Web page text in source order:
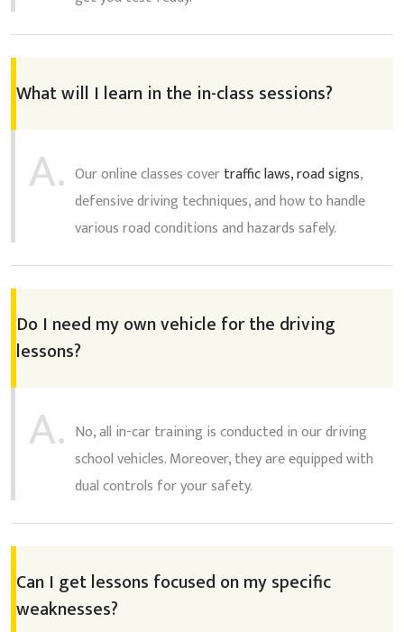
What will I learn in the in-class sessions?
A. Our online classes covertraffic laws, road signs,
defensive driving techniques, and how to handle
various road conditions and hazards safely.
Do I need my own vehicle for the driving
lessons?
A. No, all in-car training is conducted in our driving
school vehicles. Moreover, they are equipped with
dual controls for your safety.
Can I get lessons focused on my specific
weaknesses?